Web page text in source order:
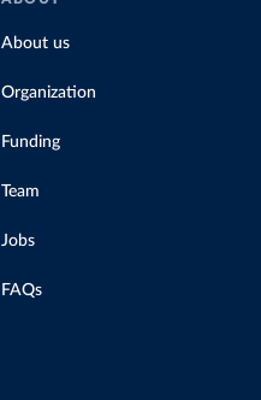
About us
Organization
Funding
Team
Jobs
FAQs